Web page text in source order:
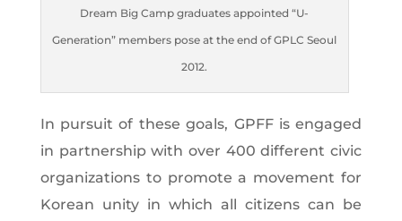
Dream Big Camp graduates appointed “U-
Generation” members pose at the end of GPLC Seoul
2012.
In pursuit of these goals, GPFF is engaged
in partnership with over 400 different civic
organizations to promote a movement for
Korean unity in which all citizens can be